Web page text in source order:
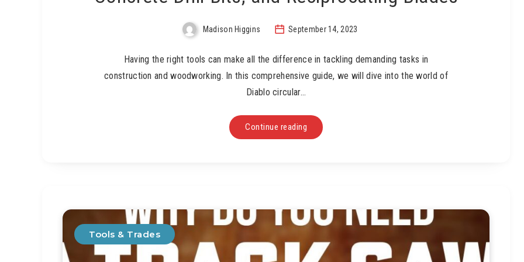
Madison Higgins September 14, 2023
Having the right tools can make all the difference in tackling demanding tasks in
construction and woodworking. In this comprehensive guide, we will dive into the world of
Diablo circular…
Continue reading
Tools & Trades